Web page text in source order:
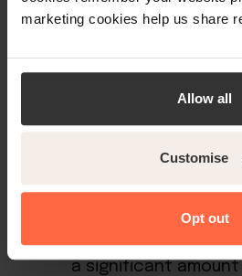
marketing cookies help us share
Allow all
Customise
Opt out
management. It allows
channel at the same
to worry about double
data entry.
a significant